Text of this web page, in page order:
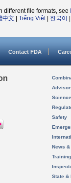
different file formats, see
中文 Tiếng Việt| 한국어
Contact FDA
Safety
News
State &